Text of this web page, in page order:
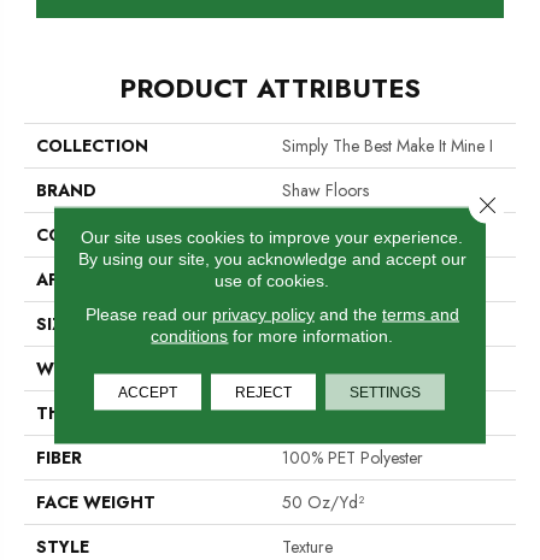
PRODUCT ATTRIBUTES
COLLECTION
Simply The Best Make It Mine I
BRAND
Shaw Floors
CONSTRUCTION
Texture
APPLICATION
Residential
SIZE
12 Ft
WIDTH
12 Ft
THICKNESS
0.64 In
FIBER
100% PET Polyester
FACE WEIGHT
50 Oz/yd²
STYLE
Texture
Our site uses cookies to improve your experience.
By using our site, you acknowledge and accept our
use of cookies.
Please read our privacy policyand the terms and
conditions for more information.
ACCEPT REJECT SETTINGS
Close